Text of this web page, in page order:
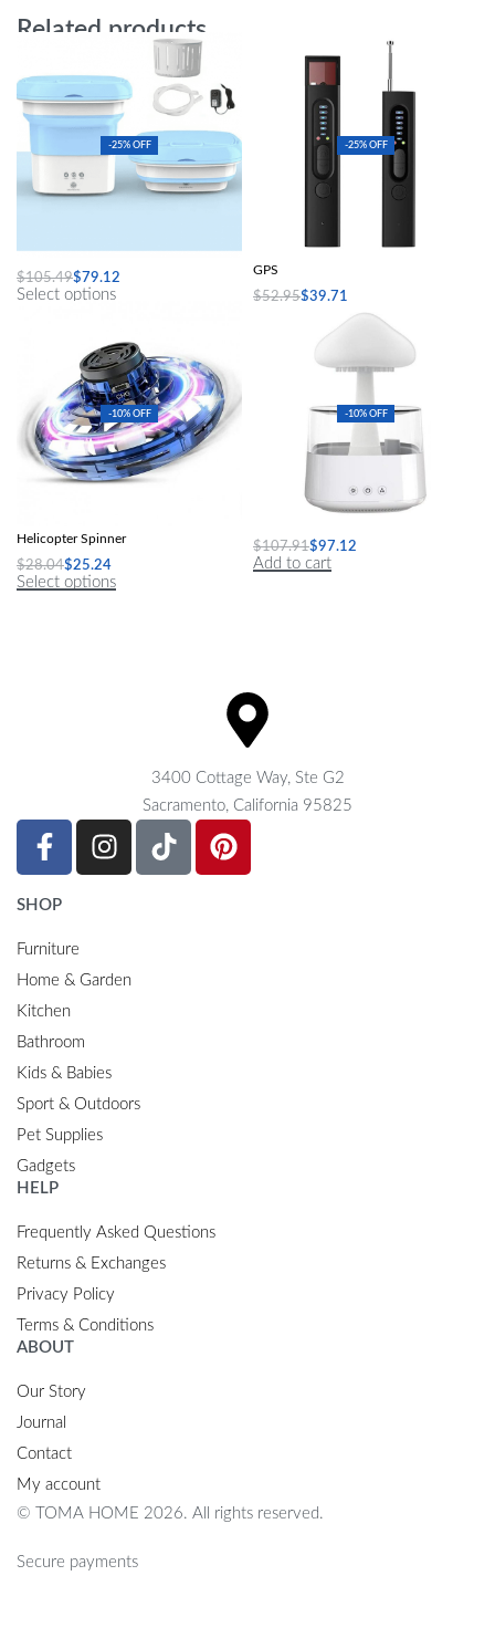
Related products
-25% OFF
Folding Washing Machine
$105.49$79.12
Select options
-25% OFF
Hidden Camera Detector Anti-Spy Car
GPS
$52.95$39.71
-10% OFF
Helicopter Spinner
$28.04$25.24
Select options
-10% OFF
$107.91$97.12
Add to cart
3400 Cottage Way, Ste G2
Sacramento, California 95825
SHOP
Furniture
Home & Garden
Kitchen
Bathroom
Kids & Babies
Sport & Outdoors
Pet Supplies
Gadgets
HELP
Frequently Asked Questions
Returns & Exchanges
Privacy Policy
Terms & Conditions
ABOUT
Our Story
Journal
Contact
My account
© TOMA HOME 2026. All rights reserved.
Secure payments